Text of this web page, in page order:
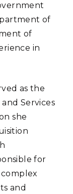
of
of
in
as the
Services
she
for
and